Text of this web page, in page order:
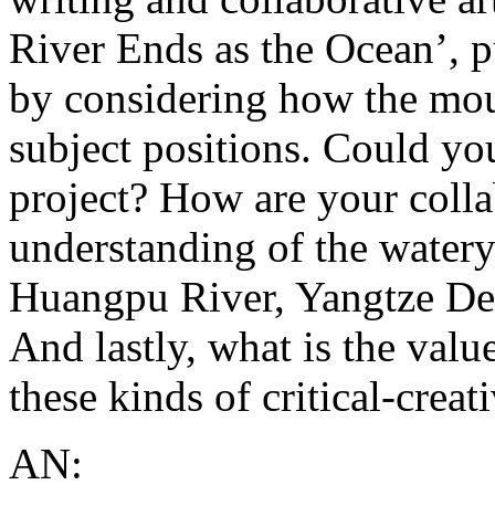
River Ends as the Ocean’,
by considering how the
subject positions. Could
project? How are your
understanding of the
Huangpu River, Yangtze
And lastly, what is the
these kinds of critical-
AN: